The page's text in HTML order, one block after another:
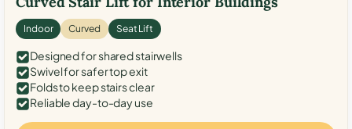
Indoor Curved Seat Lift
Designed for shared stairwells
Swivel for safer top exit
Folds to keep stairs clear
Reliable day-to-day use